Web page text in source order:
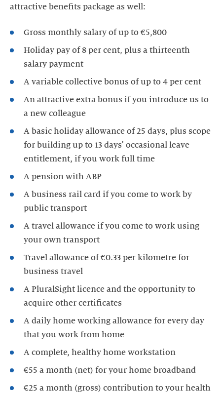
attractive benefits package as well:
Gross monthly salary of up to €5,800
Holiday pay of 8 per cent, plus a thirteenth
salary payment
A variable collective bonus of up to 4 per cent
An attractive extra bonus if you introduce us to
a new colleague
A basic holiday allowance of 25 days, plus scope
for building up to 13 days' occasional leave
entitlement, if you work full time
A pension with ABP
A business rail card if you come to work by
public transport
A travel allowance if you come to work using
your own transport
Travel allowance of €0.33 per kilometre for
business travel
A PluralSight licence and the opportunity to
acquire other certificates
A daily home working allowance for every day
that you work from home
A complete, healthy home workstation
€55 a month (net) for your home broadband
€25 a month (gross) contribution to your health